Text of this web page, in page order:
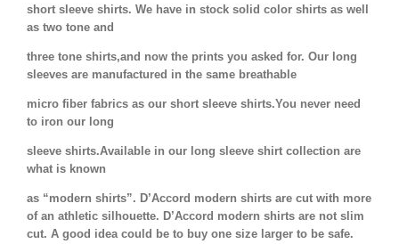
short sleeve shirts. We have in stock solid color shirts as well
as two tone and
three tone shirts,and now the prints you asked for. Our long
sleeves are manufactured in the same breathable
micro fiber fabrics as our short sleeve shirts.You never need
to iron our long
sleeve shirts.Available in our long sleeve shirt collection are
what is known
as “modern shirts”. D’Accord modern shirts are cut with more
of an athletic silhouette. D’Accord modern shirts are not slim
cut. A good idea could be to buy one size larger to be safe.